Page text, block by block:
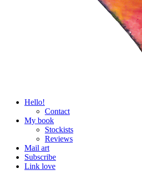
Hello!
Contact
My book
Stockists
Reviews
Mail art
Subscribe
Link love